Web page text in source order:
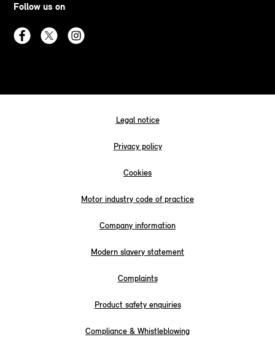
Follow us on
Legal notice
Privacy policy
Cookies
Motor industry code of practice
Company information
Modern slavery statement
Complaints
Product safety enquiries
Compliance & Whistleblowing